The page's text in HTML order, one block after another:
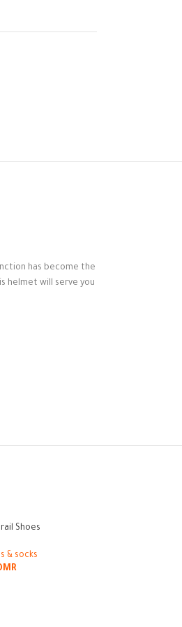
has become the
helmet will serve you
Shoes
& socks